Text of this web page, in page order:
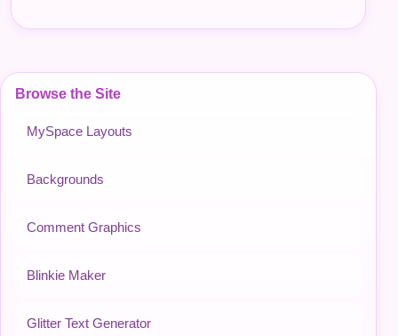
Browse the Site
MySpace Layouts
Backgrounds
Comment Graphics
Blinkie Maker
Glitter Text Generator